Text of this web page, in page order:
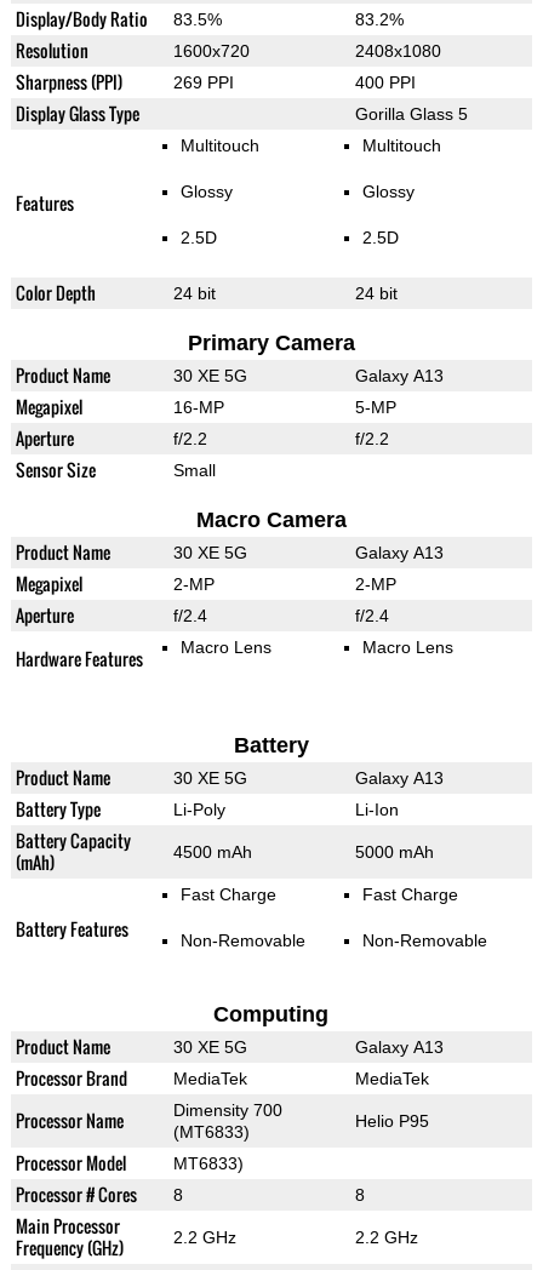
Display/Body Ratio 83.5% 83.2%
Resolution 1600x720 2408x1080
Sharpness (PPI) 269 PPI 400 PPI
Display Glass Type Gorilla Glass 5
Features
Multitouch
Glossy
2.5D
Multitouch
Glossy
2.5D
Color Depth 24 bit 24 bit
Primary Camera
Product Name 30 XE 5G Galaxy A13
Megapixel 16-MP 5-MP
Aperture f/2.2 f/2.2
Sensor Size Small
Macro Camera
Product Name 30 XE 5G Galaxy A13
Megapixel 2-MP 2-MP
Aperture f/2.4 f/2.4
Hardware Features Macro Lens Macro Lens
Battery
Product Name 30 XE 5G Galaxy A13
Battery Type Li-Poly Li-Ion
Battery Capacity
(mAh)
4500 mAh 5000 mAh
Battery Features
Fast Charge
Non-Removable
Fast Charge
Non-Removable
Computing
Product Name 30 XE 5G Galaxy A13
Processor Brand MediaTek MediaTek
Processor Name
Dimensity 700
(MT6833)
Helio P95
Processor Model MT6833)
Processor # Cores 8 8
Main Processor
Frequency (GHz)
2.2 GHz 2.2 GHz